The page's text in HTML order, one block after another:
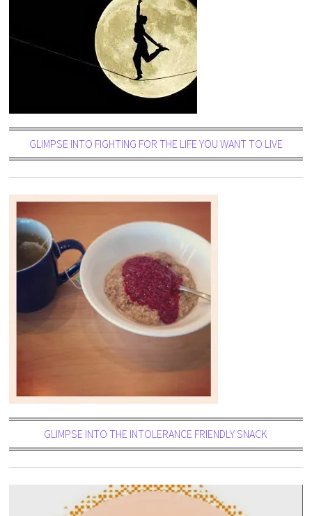
GLIMPSE INTO FIGHTING FOR THE LIFE YOU WANT TO LIVE
GLIMPSE INTO THE INTOLERANCE FRIENDLY SNACK